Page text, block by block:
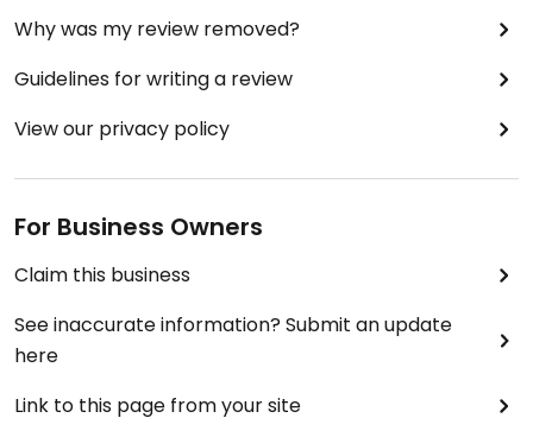
Why was my review removed?
Guidelines for writing a review
View our privacy policy
For Business Owners
Claim this business
See inaccurate information? Submit an update
here
Link to this page from your site